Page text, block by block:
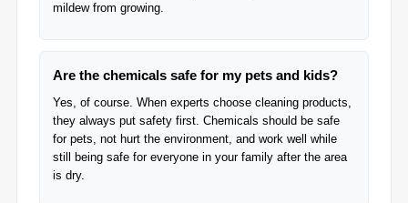
mildew from growing.
Are the chemicals safe for my pets and kids?
Yes, of course. When experts choose cleaning products,
they always put safety first. Chemicals should be safe
for pets, not hurt the environment, and work well while
still being safe for everyone in your family after the area
is dry.